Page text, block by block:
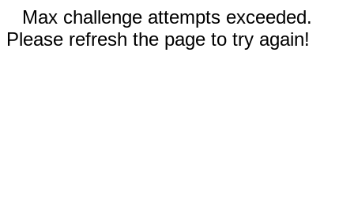
Max challenge attempts exceeded.
Please refresh the page to try again!